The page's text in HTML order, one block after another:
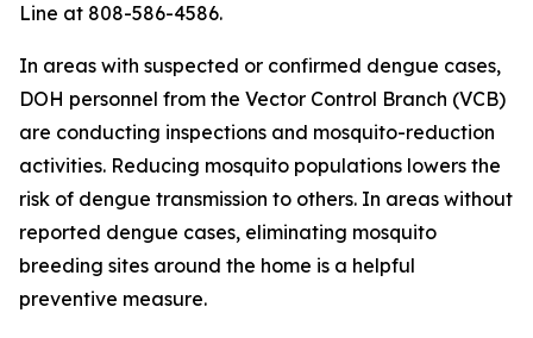
Line at 808-586-4586.
In areas with suspected or confirmed dengue cases,
DOH personnel from the Vector Control Branch (VCB)
are conducting inspections and mosquito-reduction
activities. Reducing mosquito populations lowers the
risk of dengue transmission to others. In areas without
reported dengue cases, eliminating mosquito
breeding sites around the home is a helpful
preventive measure.